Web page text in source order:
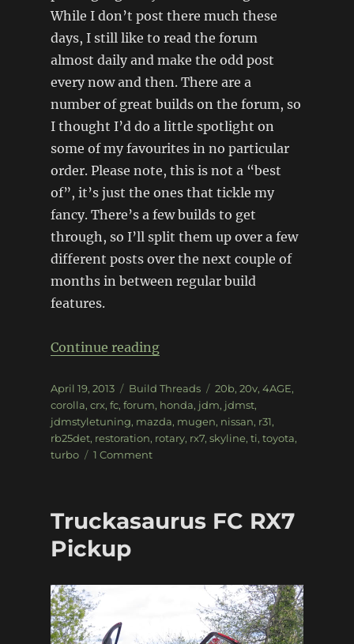
While I don’t post there much these
days, I still like to read the forum
almost daily and make the odd post
every now and then. There are a
number of great builds on the forum, so
I thought I’d do a little spotlight on
some of my favourites in no particular
order. Please note, this is not a “best
of”, it’s just the ones that tickle my
fancy. There’s a few builds to get
through, so I’ll split them up over a few
different posts over the next couple of
months in between regular build
features.
Continue reading“Forum spotlight: JDMST
Posted
on
April 19, 2013 Categories
Build Threads Tags
20b, 20v, 4AGE,
corolla, crx, fc, forum, honda, jdm, jdmst,
jdmstyletuning, mazda, mugen, nissan, r31,
rb25det, restoration, rotary, rx7, skyline, ti, toyota,
turbo
1 Commenton
(pt1)
Truckasaurus FC RX7
Pickup